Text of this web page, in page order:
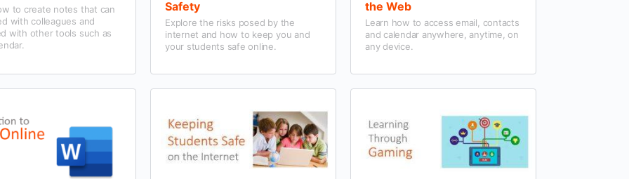
to create notes that can
with colleagues and
with other tools such as
Safety
Explore the risks posed by the
internet and how to keep you and
your students safe online.
the Web
Learn how to access email, contacts
and calendar anywhere, anytime, on
any device.